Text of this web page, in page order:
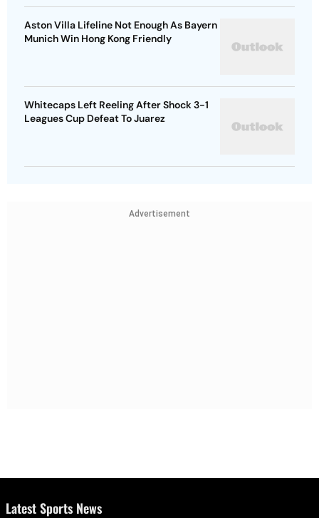
Aston Villa Lifeline Not Enough As Bayern
Munich Win Hong Kong Friendly
Whitecaps Left Reeling After Shock 3-1
Leagues Cup Defeat To Juarez
Advertisement
Latest Sports News